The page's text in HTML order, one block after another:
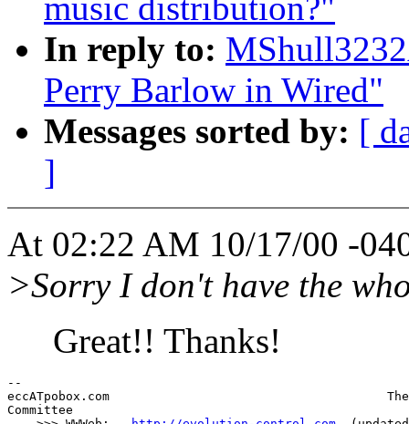
music distribution?"
In reply to:
Perry Barlow in Wired"
Messages sorted by: [
]
At 02:22 AM 10/17/00 -
>Sorry I don't have the
Great!! Thanks!
--
eccATpobox.com                                      The
Committee